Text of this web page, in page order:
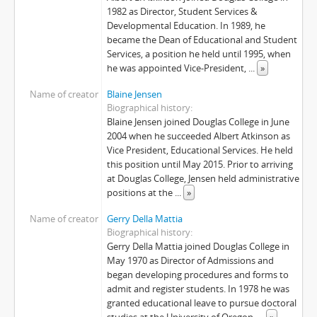
[File] F-576-01 - Technology, Planning and Management Committee - January 14, 1999
[File] F-576-02 - Technology, Planning and Management Committee - February 11, 1999
[File] F-576-03 - Technology, Planning and Management Committee - February 25, 1999
[File] F-576-04 - Technology, Planning and Management Committee - March 18, 1999
[File] F-576-05 - Technology, Planning and Management Committee - April 1, 1999
[File] F-576-06 - Technology, Planning and Management Committee - April 15, 1999
[File] F-576-07 - Technology, Planning and Management Committee - April 21, 1999
[File] F-576-08 - Technology, Planning and Management Committee - May 4, 1999
[File] F-576-09 - Technology, Planning and Management Committee - May 19, 1999
[File] F-576-10 - Technology, Planning and Management Committee - June 25, 1999
[File] F-576-11 - Technology, Planning and Management Committee - October 7, 1999
[File] F-576-12 - Technology, Planning and Management Committee - November 18, 1999
[File] F-576-14 - Technology, Planning and Management Committee - February 17, 2000
[File] F-576-15 - Technology, Planning and Management Committee - March 14, 2000
[File] F-576-16 - Technology, Planning and Management Committee - April 13, 2000
[File] F-576-17 - Technology, Planning and Management Committee - May 23, 2000
[File] F-576-18 - Technology, Planning and Management Committee - June 22, 2000
[File] F-576-19 - Technology, Planning and Management Committee - September 14, 2000
1982 as Director, Student Services &
Developmental Education. In 1989, he
became the Dean of Educational and Student
Services, a position he held until 1995, when
he was appointed Vice-President, ... »
Name of creator
Blaine Jensen
Biographical history
Blaine Jensen joined Douglas College in June
2004 when he succeeded Albert Atkinson as
Vice President, Educational Services. He held
this position until May 2015. Prior to arriving
at Douglas College, Jensen held administrative
positions at the ... »
Name of creator
Gerry Della Mattia
Biographical history
Gerry Della Mattia joined Douglas College in
May 1970 as Director of Admissions and
began developing procedures and forms to
admit and register students. In 1978 he was
granted educational leave to pursue doctoral